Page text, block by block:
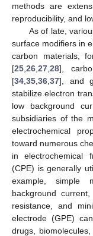
methods are
reproducibility, and
As of late,
surface modifiers in
carbon materials,
[25 26 27 28],
[34 35 36 37], and
stabilize electron
low background
subsidiaries of the
electrochemical
toward numerous
in electrochemical
(CPE) is generally
example, simple
background
resistance, and
electrode (GPE)
drugs,